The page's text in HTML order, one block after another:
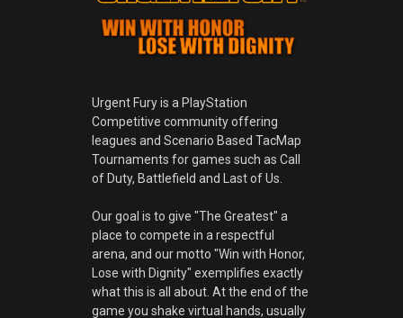
Urgent Fury is a PlayStation
Competitive community offering
leagues and Scenario Based TacMap
Tournaments for games such as Call
of Duty, Battlefield and Last of Us.
Our goal is to give "The Greatest" a
place to compete in a respectful
arena, and our motto "Win with Honor,
Lose with Dignity" exemplifies exactly
what this is all about. At the end of the
game you shake virtual hands, usually